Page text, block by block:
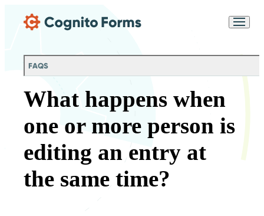
FAQS
What happens when
one or more person is
editing an entry at
the same time?
Chat
purposes in accordance